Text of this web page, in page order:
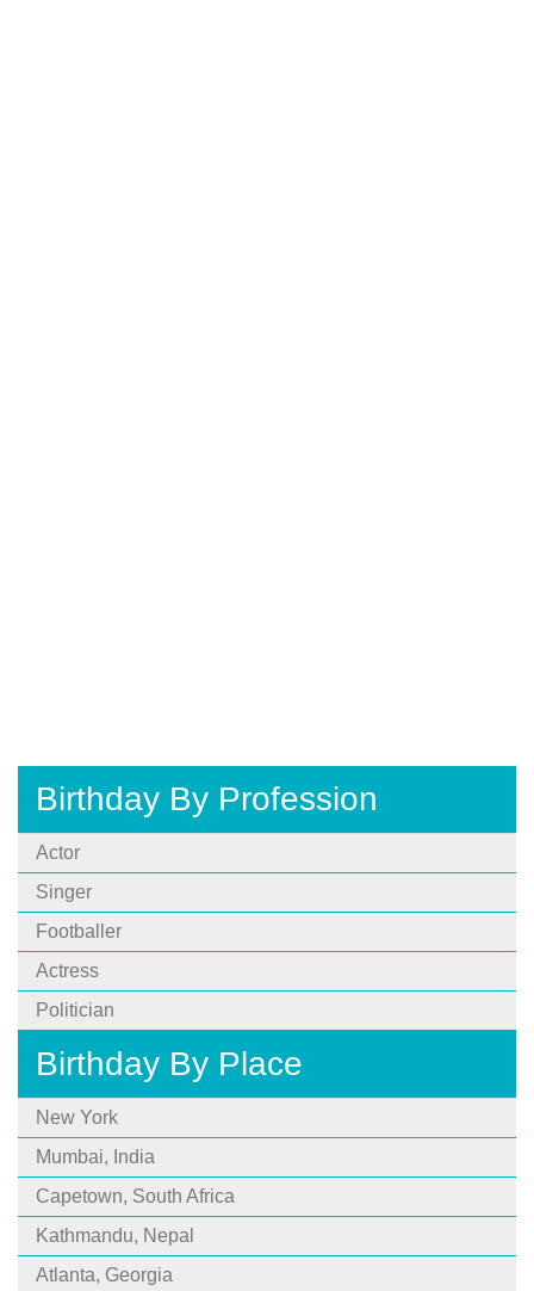
Birthday By Profession
Actor
Singer
Footballer
Actress
Politician
Birthday By Place
New York
Mumbai, India
Capetown, South Africa
Kathmandu, Nepal
Atlanta, Georgia